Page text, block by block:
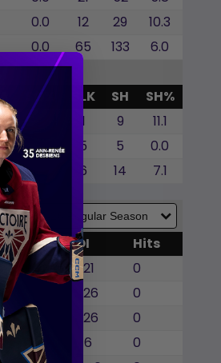
0.0 12 29
10.3
0.0 65 133
6.0
SO% BLK SH
SH%
0.0 1 9
11.1
0.0 5 5
0.0
0.0 6 14 7.1
BLK TOI
Hits
0 22:21
0
22:26
0
1 22:26
0
0 21:16
0